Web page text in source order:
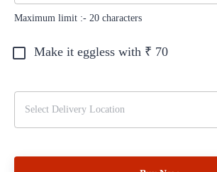
Maximum limit :- 20 characters
Make it eggless with ₹ 70